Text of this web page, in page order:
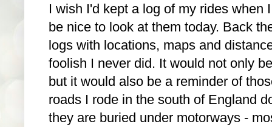
I wish I'd kept a log of my rides when
be nice to look at them today. Back
logs with locations, maps and
foolish I never did. It would not only
but it would also be a reminder of
roads I rode in the south of England
they are buried under motorways -